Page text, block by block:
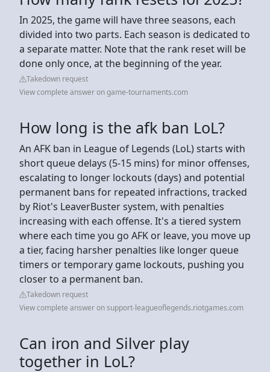
In 2025, the game will have three seasons, each
divided into two parts. Each season is dedicated to
a separate matter. Note that the rank reset will be
done only once, at the beginning of the year.
Takedown request
View complete answer on game-tournaments.com
How long is the afk ban LoL?
An AFK ban in League of Legends (LoL) starts with
short queue delays (5-15 mins) for minor offenses,
escalating to longer lockouts (days) and potential
permanent bans for repeated infractions, tracked
by Riot's LeaverBuster system, with penalties
increasing with each offense. It's a tiered system
where each time you go AFK or leave, you move up
a tier, facing harsher penalties like longer queue
timers or temporary game lockouts, pushing you
closer to a permanent ban.
Takedown request
View complete answer on support-leagueoflegends.riotgames.com
Can iron and Silver play
together in LoL?